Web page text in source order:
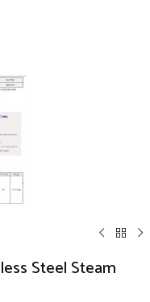
Steel Steam